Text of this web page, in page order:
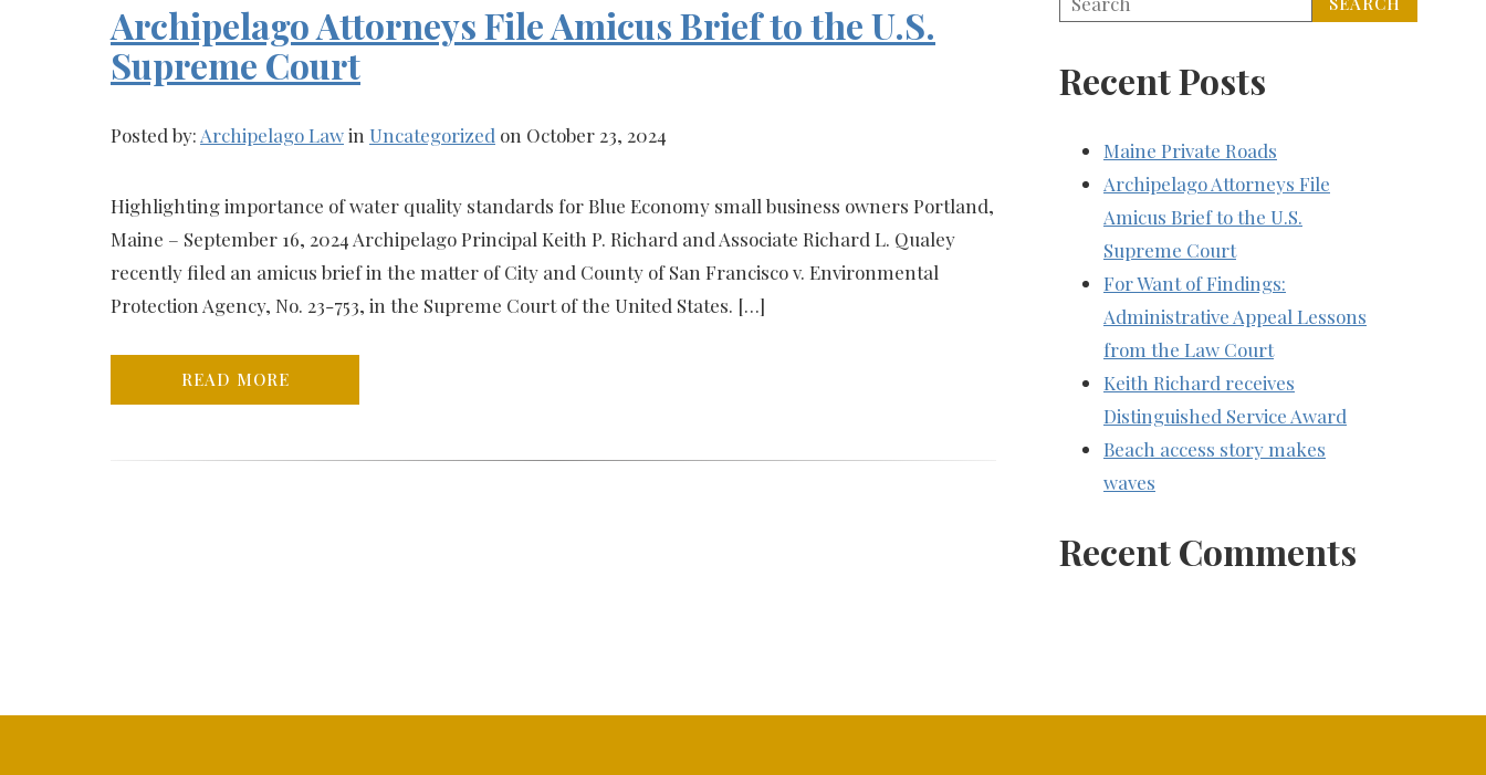
Archipelago Attorneys File Amicus Brief to the U.S.
Supreme Court
Posted by: Archipelago Lawin Uncategorized on October 23, 2024
Highlighting importance of water quality standards for Blue Economy small business owners Portland,
Maine – September 16, 2024 Archipelago Principal Keith P. Richard and Associate Richard L. Qualey
recently filed an amicus brief in the matter of City and County of San Francisco v. Environmental
Protection Agency, No. 23-753, in the Supreme Court of the United States. […]
READ MORE
Recent Posts
Maine Private Roads
Archipelago Attorneys File
Amicus Brief to the U.S.
Supreme Court
For Want of Findings:
Administrative Appeal Lessons
from the Law Court
Keith Richard receives
Distinguished Service Award
Beach access story makes
waves
Recent Comments